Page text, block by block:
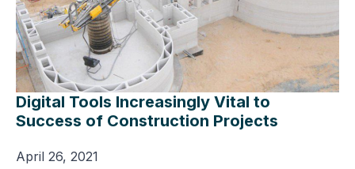
Digital Tools Increasingly Vital to
Success of Construction Projects
April 26, 2021